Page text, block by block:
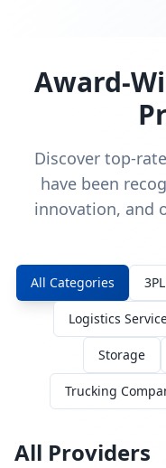
Award-
Discover top-
have been
innovation, and
All Categories
Logistics
Storage
Trucking
All Providers